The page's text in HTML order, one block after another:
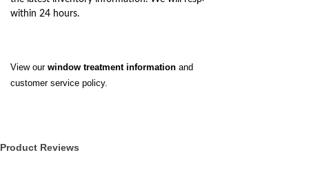
within 24 hours.
View our window treatment information and
customer service policy.
Product Reviews